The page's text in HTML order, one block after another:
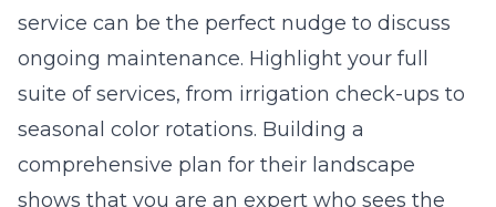
service can be the perfect nudge to discuss
ongoing maintenance. Highlight your full
suite of services, from irrigation check-ups to
seasonal color rotations. Building a
comprehensive plan for their landscape
shows that you are an expert who sees the